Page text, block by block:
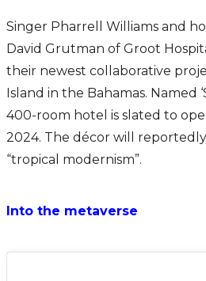
Singer Pharrell Williams and
David Grutman of Groot
their newest collaborative
Island in the Bahamas. Named
400-room hotel is slated to
2024. The décor will
“tropical modernism”.
Into the metaverse